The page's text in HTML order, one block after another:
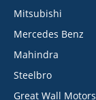
Mitsubishi
Mercedes Benz
Mahindra
Steelbro
Great Wall Motors